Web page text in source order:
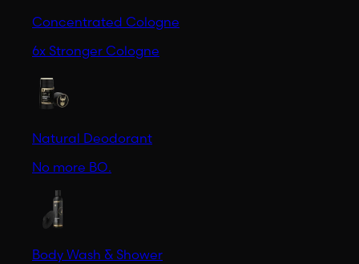
Concentrated Cologne
6x Stronger Cologne
Natural Deodorant
No more BO.
Body Wash & Shower